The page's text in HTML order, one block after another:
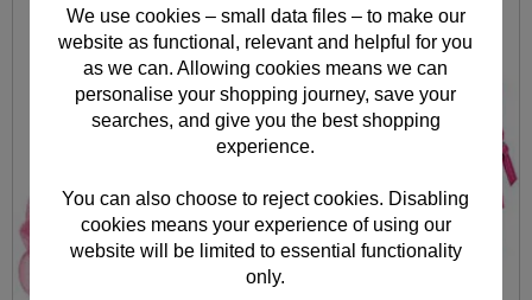
We use cookies – small data files – to make our
website as functional, relevant and helpful for you
as we can. Allowing cookies means we can
personalise your shopping journey, save your
searches, and give you the best shopping
experience.
You can also choose to reject cookies. Disabling
cookies means your experience of using our
website will be limited to essential functionality
only.